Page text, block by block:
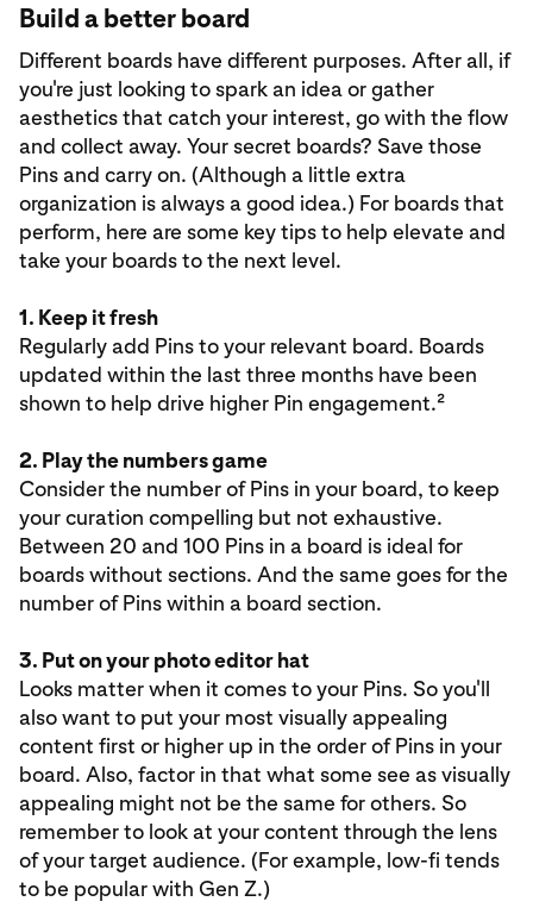
Build a better board
Different boards have different purposes. After all, if
you're just looking to spark an idea or gather
aesthetics that catch your interest, go with the flow
and collect away. Your secret boards? Save those
Pins and carry on. (Although a little extra
organization is always a good idea.) For boards that
perform, here are some key tips to help elevate and
take your boards to the next level.
1. Keep it fresh
Regularly add Pins to your relevant board. Boards
updated within the last three months have been
shown to help drive higher Pin engagement.²
2. Play the numbers game
Consider the number of Pins in your board, to keep
your curation compelling but not exhaustive.
Between 20 and 100 Pins in a board is ideal for
boards without sections. And the same goes for the
number of Pins within a board section.
3. Put on your photo editor hat
Looks matter when it comes to your Pins. So you'll
also want to put your most visually appealing
content first or higher up in the order of Pins in your
board. Also, factor in that what some see as visually
appealing might not be the same for others. So
remember to look at your content through the lens
of your target audience. (For example, low-fi tends
to be popular with Gen Z.)